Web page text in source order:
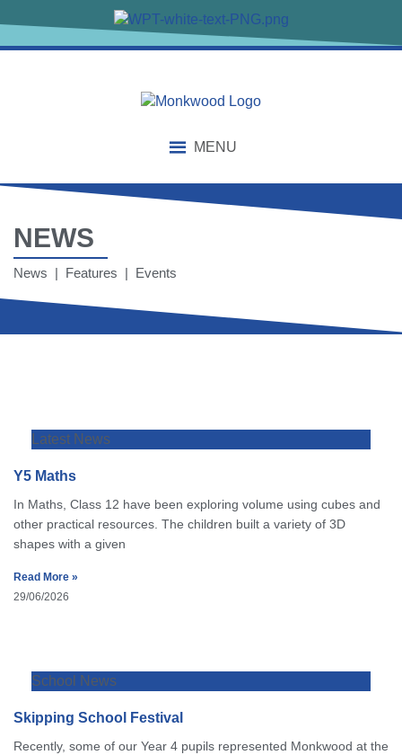
MENU
NEWS
News | Features | Events
Latest News
Y5 Maths
In Maths, Class 12 have been exploring volume using cubes and
other practical resources. The children built a variety of 3D
shapes with a given
Read More »
29/06/2026
School News
Skipping School Festival
Recently, some of our Year 4 pupils represented Monkwood at the